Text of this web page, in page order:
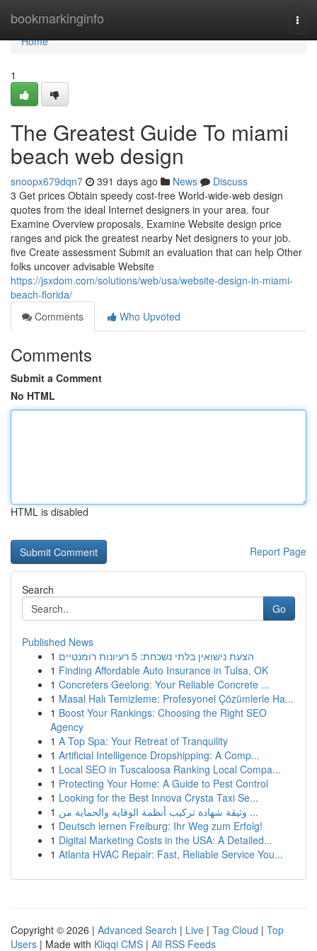
bookmarkinginfo
Home
Home
1
The Greatest Guide To miami
beach web design
snoopx679dqn7 391 days ago News
Discuss
3 Get prices Obtain speedy cost-free World-wide-web design
quotes from the ideal Internet designers in your area. four
Examine Overview proposals, Examine Website design price
ranges and pick the greatest nearby Net designers to your job.
five Create assessment Submit an evaluation that can help Other
folks uncover advisable Website
https://jsxdom.com/solutions/web/usa/website-design-in-miami-
beach-florida/
Comments
Who Upvoted
Comments
Submit a Comment
No HTML
HTML is disabled
Report Page
Search
Go
Published News
1
הצעת נישואין בלתי נשכחת: 5 רעיונות רומנטיים
1 Finding Affordable Auto Insurance in Tulsa, OK
1 Concreters Geelong: Your Reliable Concrete ...
1 Masal Halı Temizleme: Profesyonel Çözümlerle Ha...
1 Boost Your Rankings: Choosing the Right SEO
Agency
1 A Top Spa: Your Retreat of Tranquility
1 Artificial Intelligence Dropshipping: A Comp...
1 Local SEO in Tuscaloosa Ranking Local Compa...
1 Protecting Your Home: A Guide to Pest Control
1 Looking for the Best Innova Crysta Taxi Se...
1
وثيقة شهادة تركيب أنظمة الوقاية والحماية من ...
1 Deutsch lernen Freiburg: Ihr Weg zum Erfolg!
1 Digital Marketing Costs in the USA: A Detailed...
1 Atlanta HVAC Repair: Fast, Reliable Service You...
Copyright © 2026 | Advanced Search | Live | Tag Cloud | Top
Users | Made with Kliqqi CMS | All RSS Feeds